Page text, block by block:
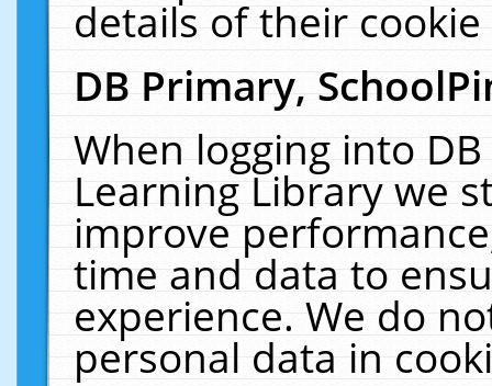
details of their
DB Primary,
When logging into
Learning Library we
improve
time and data to
experience. We do
personal data in